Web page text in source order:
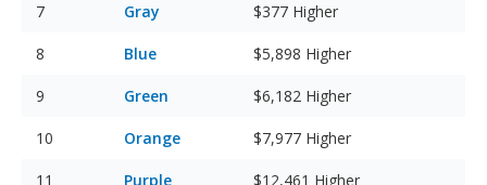
Gray $377 Higher
Blue $5,898 Higher
Green $6,182 Higher
Orange $7,977 Higher
Purple $12,461 Higher